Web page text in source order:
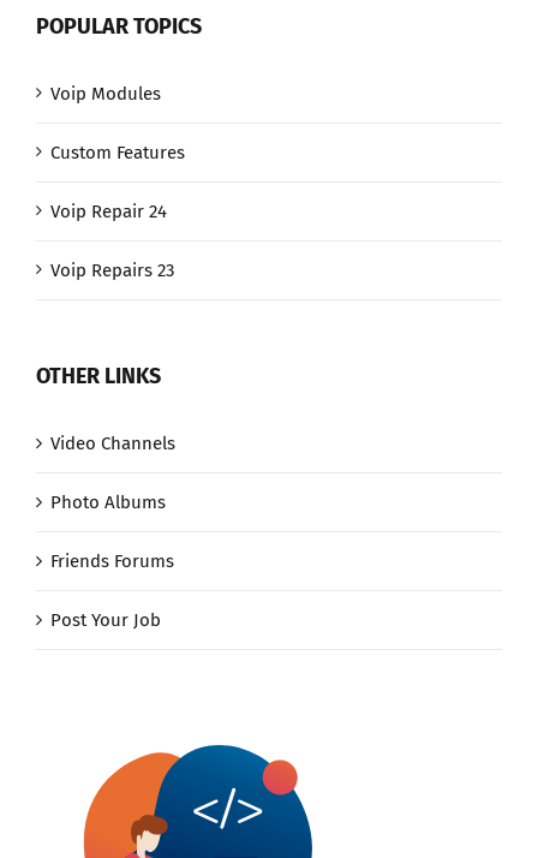
POPULAR TOPICS
Voip Modules
Custom Features
Voip Repair 24
Voip Repairs 23
OTHER LINKS
Video Channels
Photo Albums
Friends Forums
Post Your Job